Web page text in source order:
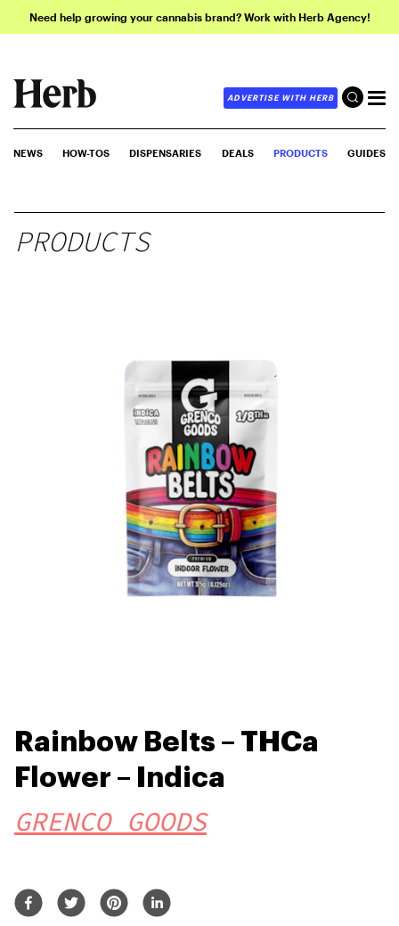
Need help growing your cannabis brand? Work with Herb Agency!
ADVERTISE WITH HERB
NEWS HOW-TOS DISPENSARIES DEALS PRODUCTS GUIDES
PRODUCTS
Rainbow Belts – THCa
Flower – Indica
GRENCO GOODS